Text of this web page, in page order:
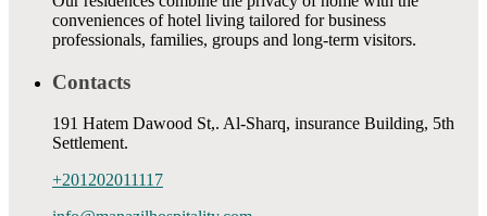
conveniences of hotel living tailored for business
professionals, families, groups and long-term visitors.
Contacts
191 Hatem Dawood St,. Al-Sharq, insurance Building, 5th
Settlement.
+201202011117